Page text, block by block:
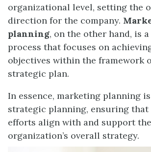
organizational level, setting the
direction for the company.
planning, on the other hand, is
process that focuses on
objectives within the framework
strategic plan.
In essence, marketing planning
strategic planning, ensuring
efforts align with and support the
organization’s overall strategy.